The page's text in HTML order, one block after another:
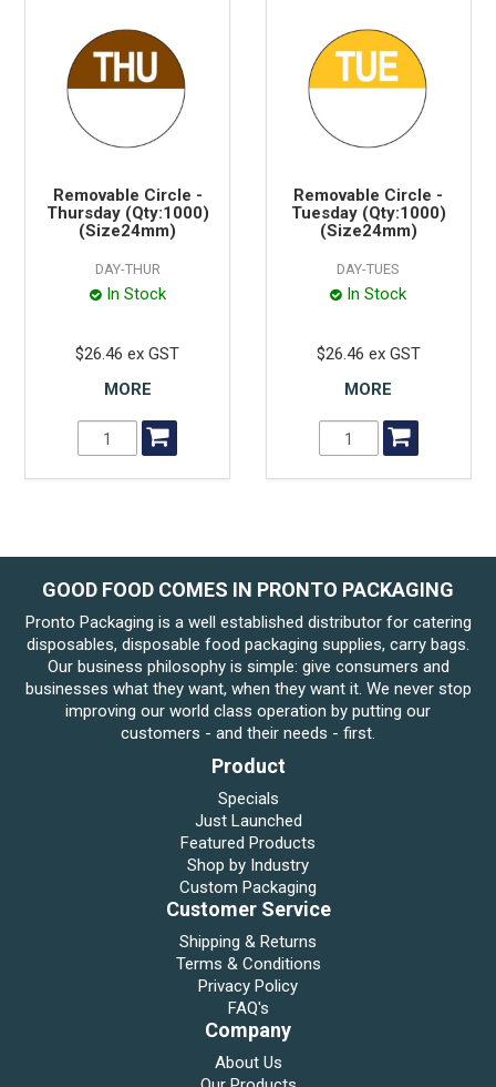
Removable Circle -
Thursday (Qty:1000)
(Size24mm)
DAY-THUR
In Stock
$26.46 ex GST
MORE
Removable Circle -
Tuesday (Qty:1000)
(Size24mm)
DAY-TUES
In Stock
$26.46 ex GST
MORE
GOOD FOOD COMES IN PRONTO PACKAGING
Pronto Packaging is a well established distributor for catering
disposables, disposable food packaging supplies, carry bags.
Our business philosophy is simple: give consumers and
businesses what they want, when they want it. We never stop
improving our world class operation by putting our
customers - and their needs - first.
Product
Specials
Just Launched
Featured Products
Shop by Industry
Custom Packaging
Customer Service
Shipping & Returns
Terms & Conditions
Privacy Policy
FAQ's
Company
About Us